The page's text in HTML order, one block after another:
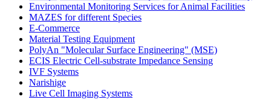
Environmental Monitoring Services for Animal Facilities
MAZES for different Species
E-Commerce
Material Testing Equipment
PolyAn "Molecular Surface Engineering" (MSE)
ECIS Electric Cell-substrate Impedance Sensing
IVF Systems
Narishige
Live Cell Imaging Systems